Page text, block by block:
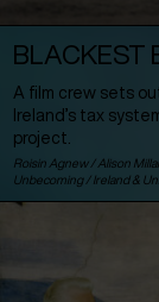
BLACKEST
A film crew sets
Ireland’s tax
project.
Roisin Agnew / Alison
Unbecoming / Ireland&